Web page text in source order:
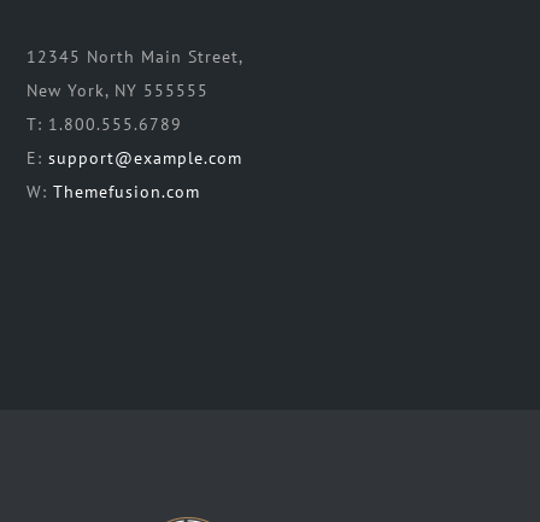
12345 North Main Street,
New York, NY 555555
T: 1.800.555.6789
E:support@example.com
W:Themefusion.com